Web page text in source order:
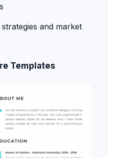
and market
Templates